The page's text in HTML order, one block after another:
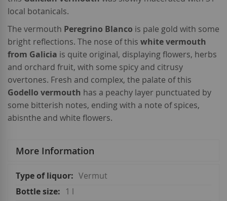
local botanicals.
The vermouth Peregrino Blanco is pale gold with some
bright reflections. The nose of this white vermouth
from Galicia is quite original, displaying flowers, herbs
and orchard fruit, with some spicy and citrusy
overtones. Fresh and complex, the palate of this
Godello vermouth has a peachy layer punctuated by
some bitterish notes, ending with a note of spices,
abisnthe and white flowers.
More Information
More
Information
Vermut
1 l